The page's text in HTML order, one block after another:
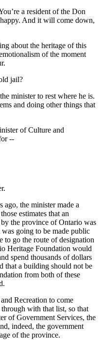
a resident of the Don
And it will come down,
about the heritage of this
of the moment
jail?
minister to rest where he is.
and doing other things that
of Culture and
--
ago, the minister made a
estimates that an
the province of Ontario was
going to be made public
to go the route of designation
Heritage Foundation would
spend thousands of dollars
that a building should not be
from both of these
Recreation to come
with that list, so that
of Government Services, the
indeed, the government
of the province.